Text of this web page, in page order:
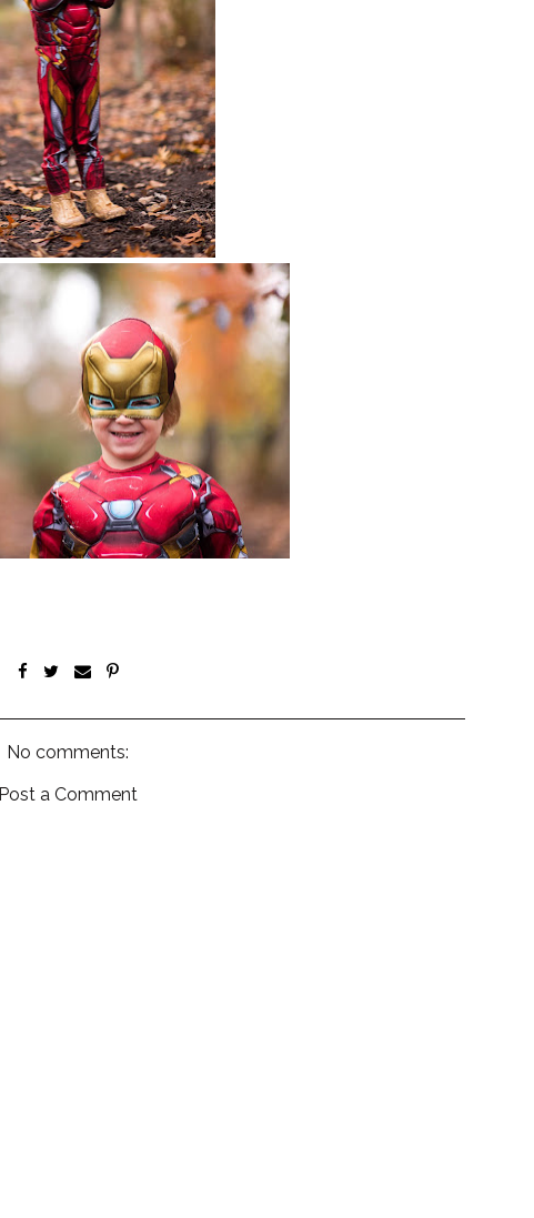
No comments:
Post a Comment